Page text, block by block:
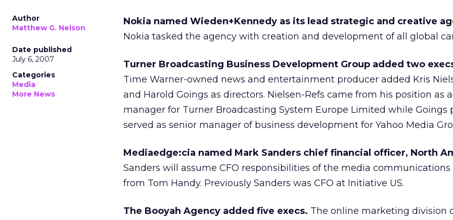
Author
Matthew G. Nelson
Date published
July 6, 2007
Categories
Media
More News
Nokia named Wieden+Kennedy as its lead strategic and creative
Nokia tasked the agency with creation and development of all global
Turner Broadcasting Business Development Group added two
Time Warner-owned news and entertainment producer added Kris
and Harold Goings as directors. Nielsen-Refs came from his position as
manager for Turner Broadcasting System Europe Limited while Goings
served as senior manager of business development for Yahoo Media
Mediaedge:cia named Mark Sanders chief financial officer, North
Sanders will assume CFO responsibilities of the media
from Tom Handy. Previously Sanders was CFO at Initiative US.
The Booyah Agency added five execs. The online marketing division